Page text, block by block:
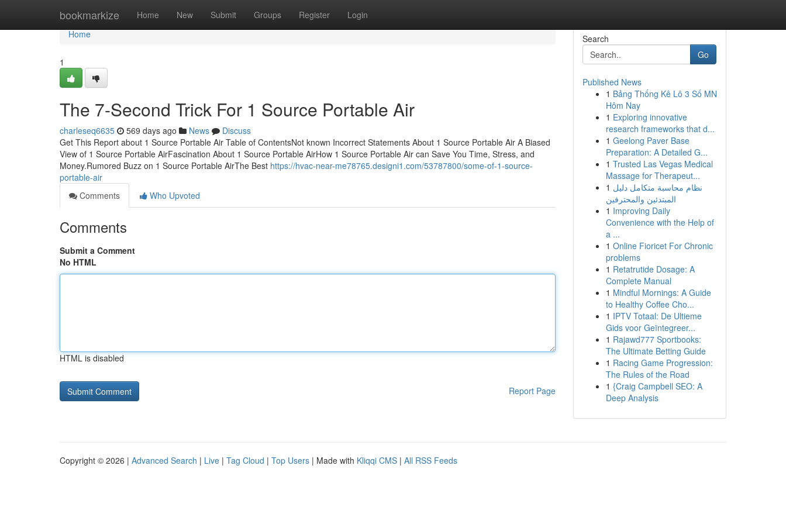
bookmarkize Home New Submit Groups Register Login
Home
Home
1
The 7-Second Trick For 1 Source Portable Air
charleseq6635 569 days ago News
Discuss
Get This Report about 1 Source Portable Air Table of ContentsNot known Incorrect Statements About 1 Source Portable Air A Biased
View of 1 Source Portable AirFascination About 1 Source Portable AirHow 1 Source Portable Air can Save You Time, Stress, and
Money.Rumored Buzz on 1 Source Portable AirThe Best https://hvac-near-me78765.designi1.com/53787800/some-of-1-source-
portable-air
Comments
Who Upvoted
Comments
Submit a Comment
No HTML
HTML is disabled
Report Page
Search
Go
Published News
1 Bảng Thống Kê Lô 3 Số MN
Hôm Nay
1 Exploring innovative
research frameworks that d...
1 Geelong Paver Base
Preparation: A Detailed G...
1 Trusted Las Vegas Medical
Massage for Therapeut...
1 نظام محاسبة متكامل دليل
المبتدئين والمحترفين
1 Improving Daily
Convenience with the Help of
a ...
1 Online Fioricet For Chronic
problems
1 Retatrutide Dosage: A
Complete Manual
1 Mindful Mornings: A Guide
to Healthy Coffee Cho...
1 IPTV Totaal: De Ultieme
Gids voor Geïntegreer...
1 Rajawd777 Sportbooks:
The Ultimate Betting Guide
1 Racing Game Progression:
The Rules of the Road
1 {Craig Campbell SEO: A
Deep Analysis
Copyright © 2026 | Advanced Search | Live | Tag Cloud | Top Users | Made with Kliqqi CMS | All RSS Feeds